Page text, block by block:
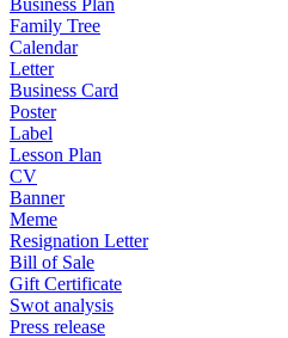
Business Plan
Family Tree
Calendar
Letter
Business Card
Poster
Label
Lesson Plan
CV
Banner
Meme
Resignation Letter
Bill of Sale
Gift Certificate
Swot analysis
Press release